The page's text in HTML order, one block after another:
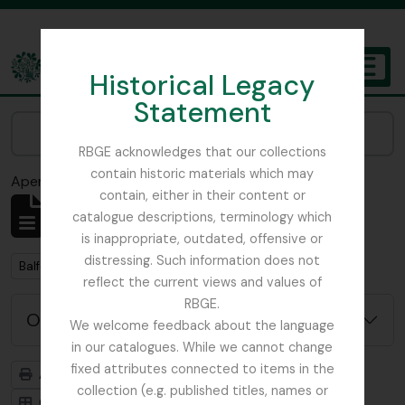
Historical Legacy
Statement
RBGE acknowledges that our collections
contain historic materials which may
contain, either in their content or
catalogue descriptions, terminology which
is inappropriate, outdated, offensive or
distressing. Such information does not
reflect the current views and values of
RBGE.
We welcome feedback about the language
in our catalogues. While we cannot change
fixed attributes connected to items in the
collection (e.g. published titles, names or
The Archives of the Royal Botanic Garden Edinburgh
Aperçu avant impressionFermer
Affichage de 2 résultats
Description archivistique
Remove filter:
Balfour, Alice
Options de recherche avancée
Aperçu avant impression
Hiérarchie